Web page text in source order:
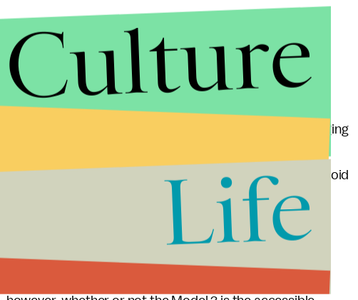
"supercharge," or charge faster, at special charging
charge and supercharge at the 3,750 regular Tesla charging
to the BBC, "allow the cars to steer themselves and avoid
Culture
Life